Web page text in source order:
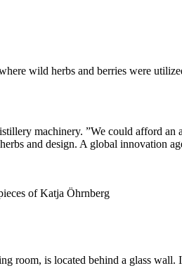
wild herbs and berries were
machinery. ”We could afford
and design. A global innovation
of Katja Öhrnberg
room, is located behind a glass